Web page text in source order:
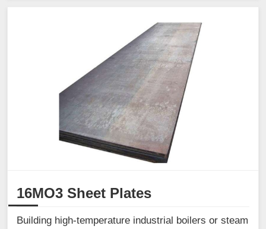
16MO3 Sheet Plates
Building high-temperature industrial boilers or steam